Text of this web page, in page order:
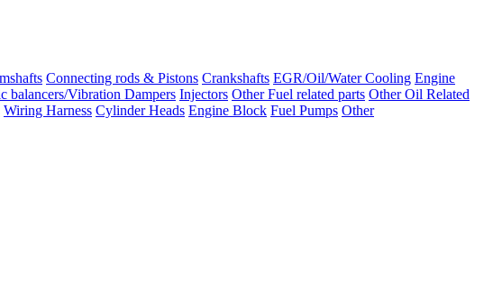
Connecting rods & Pistons Crankshafts EGR/Oil/Water Cooling Engine
balancers/Vibration Dampers Injectors Other Fuel related parts Other Oil Related
Wiring Harness Cylinder Heads Engine Block Fuel Pumps Other